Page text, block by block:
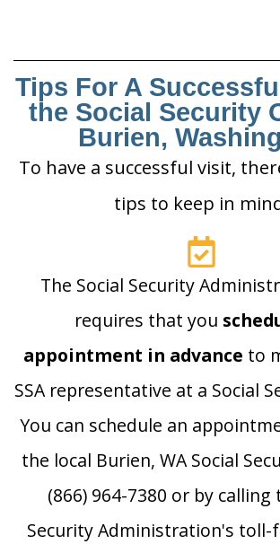
Tips For A
the Social Security
Burien,
To have a successful visit,
tips to keep in
The Social Security
requires that you
appointment in advance to
SSA representative at a Social
You can schedule an
the local Burien, WA Social
(866) 964-7380 or by calling
Security Administration's toll-